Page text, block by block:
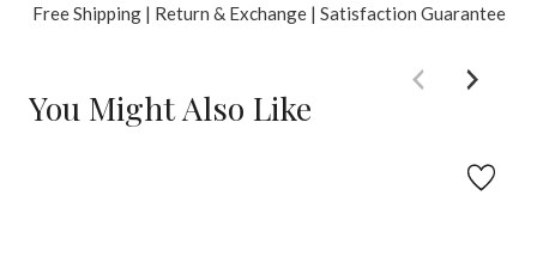
Free Shipping | Return & Exchange | Satisfaction Guarantee
You Might Also Like